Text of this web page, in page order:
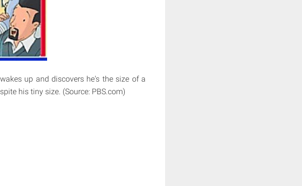
up and discovers he's the size of a
his tiny size. (Source: PBS.com)